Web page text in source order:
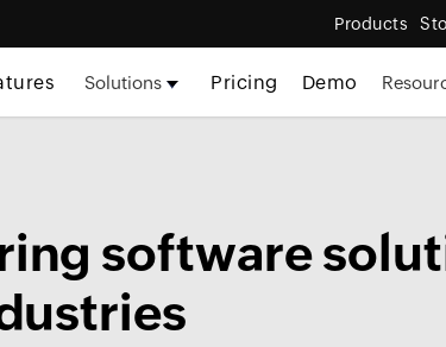
Products
Solutions Pricing Demo
software